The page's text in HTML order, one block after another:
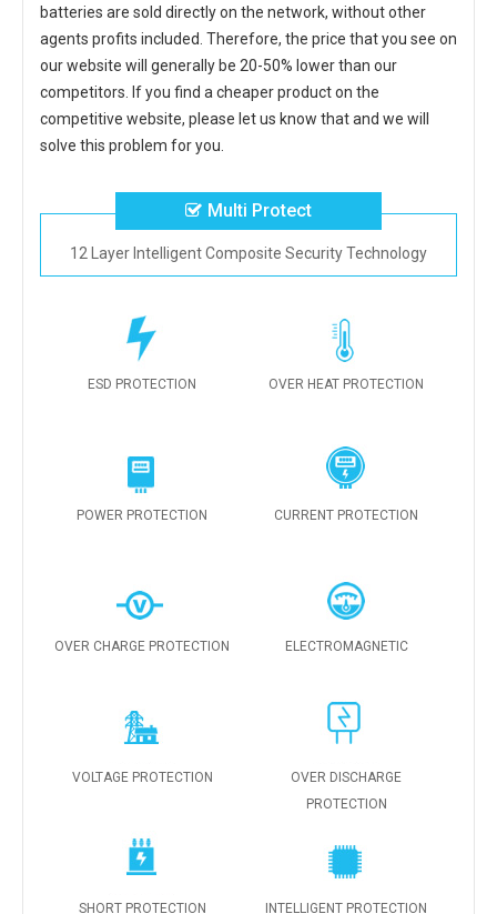
batteries are sold directly on the network, without other
agents profits included. Therefore, the price that you see on
our website will generally be 20-50% lower than our
competitors. If you find a cheaper product on the
competitive website, please let us know that and we will
solve this problem for you.
Multi Protect
12 Layer Intelligent Composite Security Technology
ESD PROTECTION OVER HEAT PROTECTION
POWER PROTECTION CURRENT PROTECTION
OVER CHARGE PROTECTION ELECTROMAGNETIC
VOLTAGE PROTECTION
OVER DISCHARGE
PROTECTION
SHORT PROTECTION INTELLIGENT PROTECTION